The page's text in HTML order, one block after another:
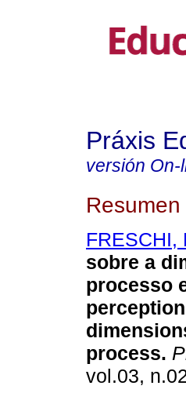
Práxis
versión On-
Resumen
FRESCHI,
sobre a
processo
process.
vol.03,